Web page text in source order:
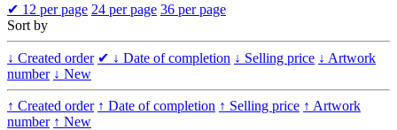
✔ 12 per page 24 per page 36 per page
Sort by
↓ Created order ✔ ↓ Date of completion ↓ Selling price ↓ Artwork
number ↓ New
↑ Created order ↑ Date of completion ↑ Selling price ↑ Artwork
number ↑ New